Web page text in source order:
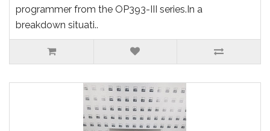
programmer from the OP393-III series.In a
breakdown situati..